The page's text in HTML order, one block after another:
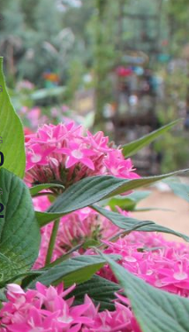
5:30 pm- 8:30 pm
Live Music with Susan
Herndon!
5:30 pm- 8:30 pm
Live Music with Tim Russo!
All day
Closed on Mondays!
3:00 pm-8:00 pm
Steak Night!